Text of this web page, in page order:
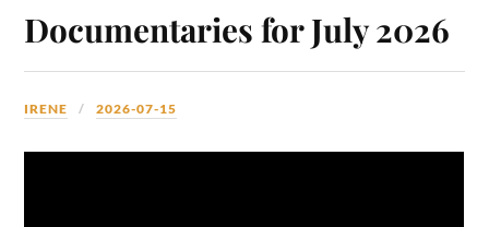
Documentaries for July 2026
IRENE 2026-07-15